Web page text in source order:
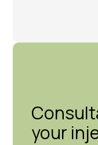
your